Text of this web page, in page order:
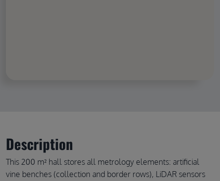
Description
This 200 m² hall stores all metrology elements: artificial
vine benches (collection and border rows), LiDAR sensors